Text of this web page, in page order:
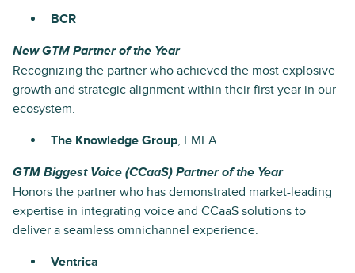
BCR
New GTM Partner of the Year
Recognizing the partner who achieved the most explosive
growth and strategic alignment within their first year in our
ecosystem.
The Knowledge Group, EMEA
GTM Biggest Voice (CCaaS) Partner of the Year
Honors the partner who has demonstrated market-leading
expertise in integrating voice and CCaaS solutions to
deliver a seamless omnichannel experience.
Ventrica